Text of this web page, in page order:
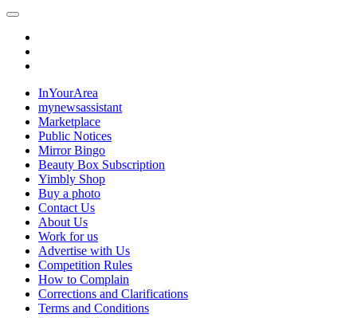
InYourArea
mynewsassistant
Marketplace
Public Notices
Mirror Bingo
Beauty Box Subscription
Yimbly Shop
Buy a photo
Contact Us
About Us
Work for us
Advertise with Us
Competition Rules
How to Complain
Corrections and Clarifications
Terms and Conditions